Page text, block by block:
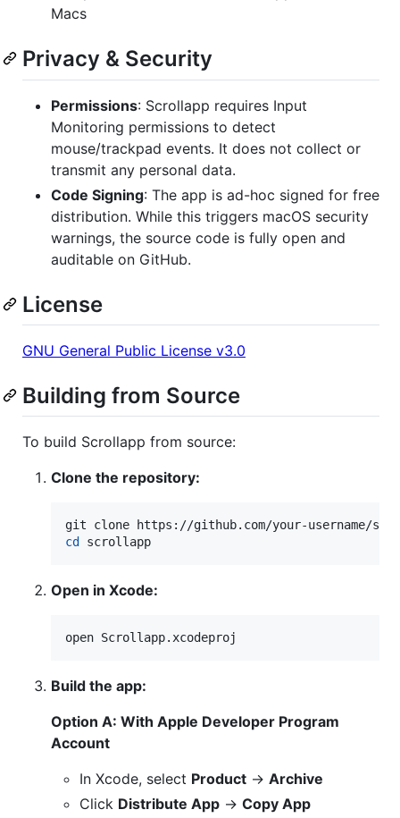
Macs
Privacy & Security
Permissions: Scrollapp requires Input
Monitoring permissions to detect
mouse/trackpad events. It does not collect or
transmit any personal data.
Code Signing: The app is ad-hoc signed for free
distribution. While this triggers macOS security
warnings, the source code is fully open and
auditable on GitHub.
License
GNU General Public License v3.0
Building from Source
To build Scrollapp from source:
Clone the repository:
cd scrollapp
Open in Xcode:
open Scrollapp.xcodeproj
Build the app:
Option A: With Apple Developer Program
Account
In Xcode, select Product → Archive
Click Distribute App → Copy App